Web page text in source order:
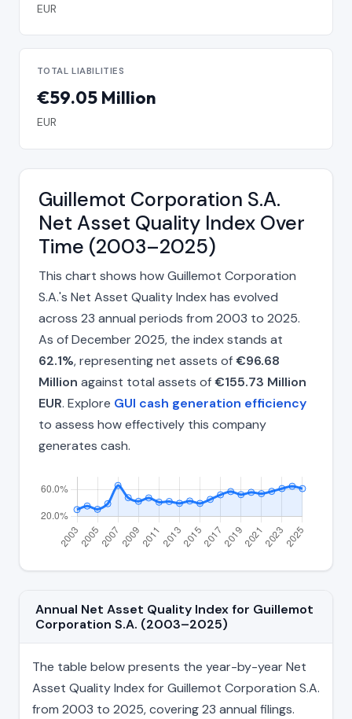
EUR
TOTAL LIABILITIES
€59.05 Million
EUR
Guillemot Corporation S.A.
Net Asset Quality Index Over
Time (2003–2025)
This chart shows how Guillemot Corporation
S.A.'s Net Asset Quality Index has evolved
across 23 annual periods from 2003 to 2025.
As of December 2025, the index stands at
62.1%, representing net assets of€96.68
Million against total assets of€155.73 Million
EUR. Explore GUI cash generation efficiency
to assess how effectively this company
generates cash.
Annual Net Asset Quality Index for Guillemot
Corporation S.A. (2003–2025)
The table below presents the year-by-year Net
Asset Quality Index for Guillemot Corporation S.A.
from 2003 to 2025, covering 23 annual filings.